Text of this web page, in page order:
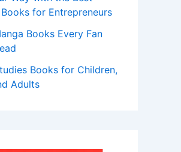
Books for Entrepreneurs
Books Every Fan
Books for Children,
Adults